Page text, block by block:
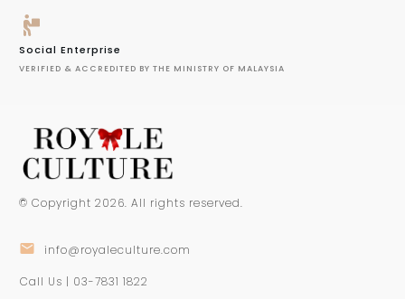
Social Enterprise
VERIFIED & ACCREDITED BY THE MINISTRY OF MALAYSIA
© Copyright 2026. All rights reserved.
info@royaleculture.com
Call Us | 03-7831 1822